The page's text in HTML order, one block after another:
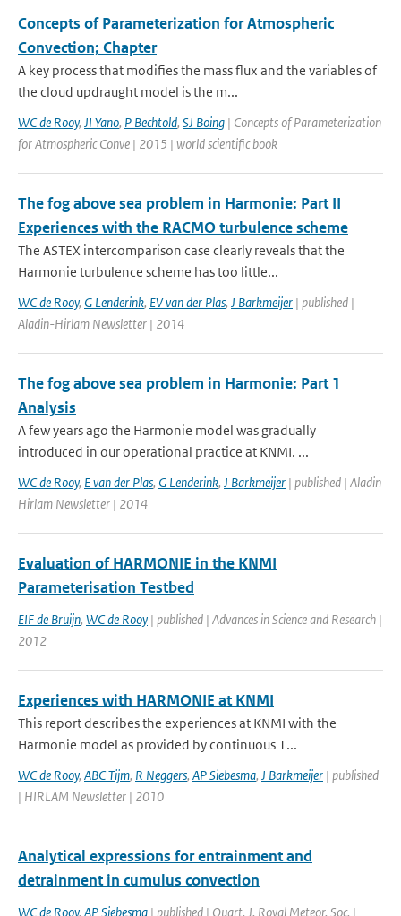
Concepts of Parameterization for Atmospheric
Convection; Chapter
A key process that modifies the mass flux and the variables of
the cloud updraught model is the m...
WC de Rooy, JI Yano, P Bechtold, SJ Boing | Concepts of Parameterization
for Atmospheric Conve | 2015 | world scientific book
The fog above sea problem in Harmonie: Part II
Experiences with the RACMO turbulence scheme
The ASTEX intercomparison case clearly reveals that the
Harmonie turbulence scheme has too little...
WC de Rooy, G Lenderink, EV van der Plas, J Barkmeijer | published |
Aladin-Hirlam Newsletter | 2014
The fog above sea problem in Harmonie: Part 1
Analysis
A few years ago the Harmonie model was gradually
introduced in our operational practice at KNMI. ...
WC de Rooy, E van der Plas, G Lenderink, J Barkmeijer | published | Aladin
Hirlam Newsletter | 2014
Evaluation of HARMONIE in the KNMI
Parameterisation Testbed
EIF de Bruijn, WC de Rooy | published | Advances in Science and Research |
2012
Experiences with HARMONIE at KNMI
This report describes the experiences at KNMI with the
Harmonie model as provided by continuous 1...
WC de Rooy, ABC Tijm, R Neggers, AP Siebesma, J Barkmeijer | published
| HIRLAM Newsletter | 2010
Analytical expressions for entrainment and
detrainment in cumulus convection
WC de Rooy, AP Siebesma | published | Quart. J. Royal Meteor. Soc. |